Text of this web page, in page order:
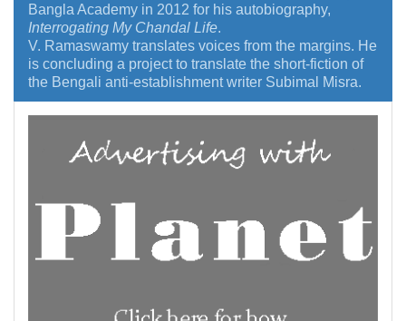
Bangla Academy in 2012 for his autobiography,
Interrogating My Chandal Life.
V. Ramaswamy translates voices from the margins. He
is concluding a project to translate the short-fiction of
the Bengali anti-establishment writer Subimal Misra.